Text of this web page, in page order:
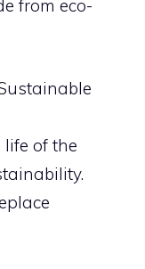
from eco-
of the